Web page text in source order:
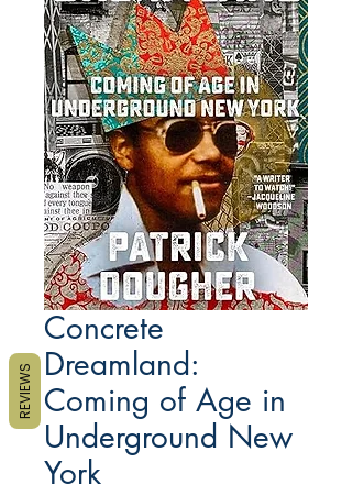
Concrete
Dreamland:
Coming of Age in
Underground New
York
REVIEWS